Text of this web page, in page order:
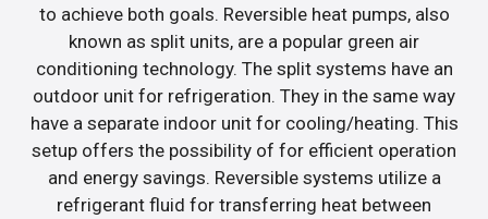
to achieve both goals. Reversible heat pumps, also
known as split units, are a popular green air
conditioning technology. The split systems have an
outdoor unit for refrigeration. They in the same way
have a separate indoor unit for cooling/heating. This
setup offers the possibility of for efficient operation
and energy savings. Reversible systems utilize a
refrigerant fluid for transferring heat between